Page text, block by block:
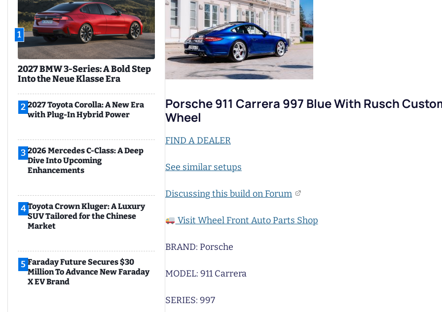
1
2027 BMW 3-Series: A Bold Step
Into the Neue Klasse Era
2 2027 Toyota Corolla: A New Era
with Plug-In Hybrid Power
3 2026 Mercedes C-Class: A Deep
Dive Into Upcoming
Enhancements
4Toyota Crown Kluger: A Luxury
SUV Tailored for the Chinese
Market
5 Faraday Future Secures $30
Million To Advance New Faraday
X EV Brand
Porsche 911 Carrera 997 Blue With Rusch
Wheel
FIND A DEALER
See similar setups
Discussing this build on Forum
Visit Wheel Front Auto Parts Shop
BRAND: Porsche
MODEL: 911 Carrera
SERIES: 997